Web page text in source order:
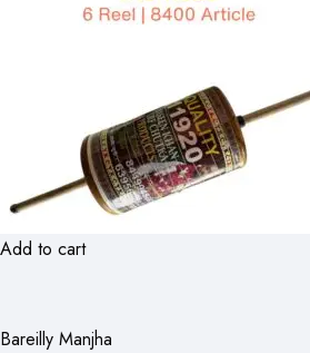
Add to cart
Bareilly Manjha